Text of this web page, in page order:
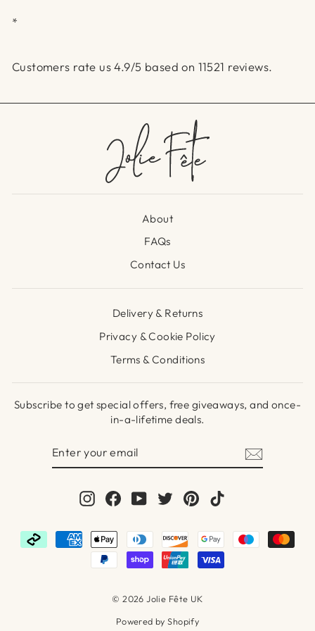
*
Customers rate us 4.9/5 based on 11521 reviews.
About
FAQs
Contact Us
Delivery & Returns
Privacy & Cookie Policy
Terms & Conditions
Subscribe to get special offers, free giveaways, and once-
in-a-lifetime deals.
InstagramFacebook
YouTubeTwitterPinterest
© 2026 Jolie Fête UK
Powered by Shopify